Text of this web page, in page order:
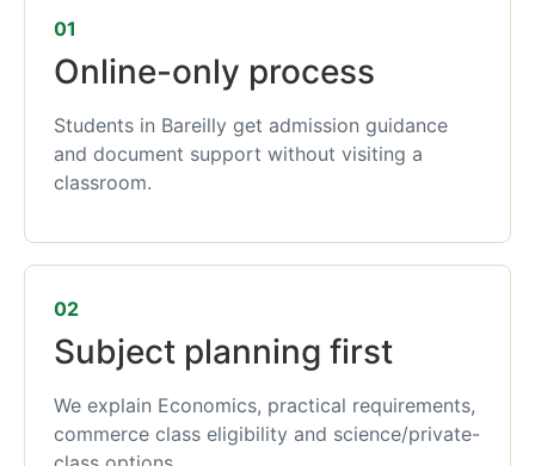
01
Online-only process
Students in Bareilly get admission guidance
and document support without visiting a
classroom.
02
Subject planning first
We explain Economics, practical requirements,
commerce class eligibility and science/private-